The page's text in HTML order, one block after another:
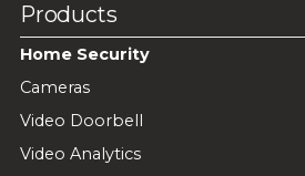
Products
Home Security
Cameras
Video Doorbell
Video Analytics